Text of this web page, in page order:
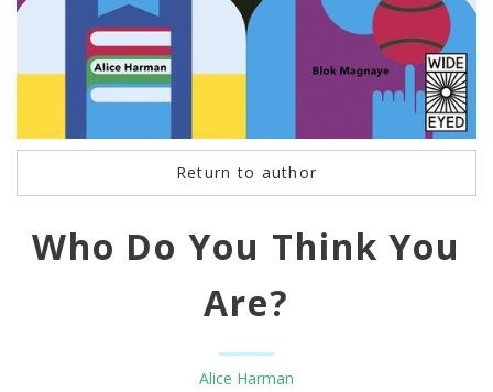
Return to author
Who Do You Think You
Are?
Alice Harman